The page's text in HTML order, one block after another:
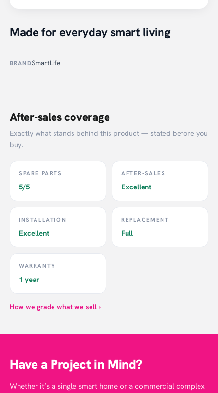
Made for everyday smart living
BRANDSmartLife
After-sales coverage
Exactly what stands behind this product — stated before you
buy.
SPARE PARTS
5/5
AFTER-SALES
Excellent
INSTALLATION
Excellent
REPLACEMENT
Full
WARRANTY
1 year
How we grade what we sell ›
Have a Project in Mind?
Whether it’s a single smart home or a commercial complex